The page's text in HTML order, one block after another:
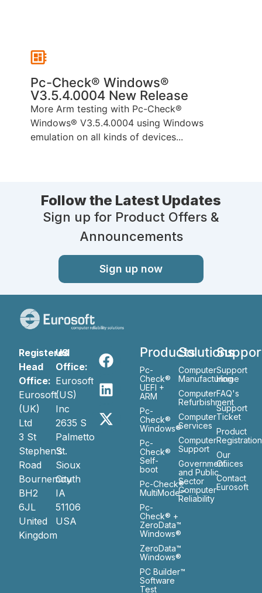
Pc-Check® Windows®
V3.5.4.0004 New Release
More Arm testing with Pc-Check®
Windows® V3.5.4.0004 using Windows
emulation on all kinds of devices...
Follow the Latest Updates
Sign up for Product Offers &
Announcements
Sign up now
Registered
Head
Office:
Eurosoft
(UK)
Ltd
3 St
Stephen’s
Road
Bournemouth
BH2
6JL
United
Kingdom
US
Office:
Eurosoft
(US)
Inc
2635 S
Palmetto
St.
Sioux
City
IA
51106
USA
Products
Pc-
Check®
UEFI +
ARM
Pc-
Check®
Windows®
Pc-
Check®
Self-
boot
Pc-Check®
MultiMode™
Pc-
Check® +
ZeroData™
Windows®
ZeroData™
Windows®
PC Builder™
Software
Test
Solutions
Computer
Manufacturing
Computer
Refurbishment
Computer
Services
Computer
Support
Government
and Public
Sector
Computer
Reliability
Support
Home
FAQ's
Support
Ticket
Product
Registration
Our
Ofiices
Contact
Eurosoft